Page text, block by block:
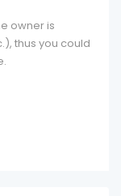
owner is
thus you could